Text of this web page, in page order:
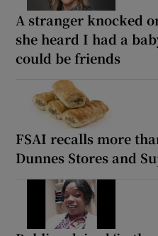
A stranger knocked
she heard I had a
could be friends
FSAI recalls more
Dunnes Stores and